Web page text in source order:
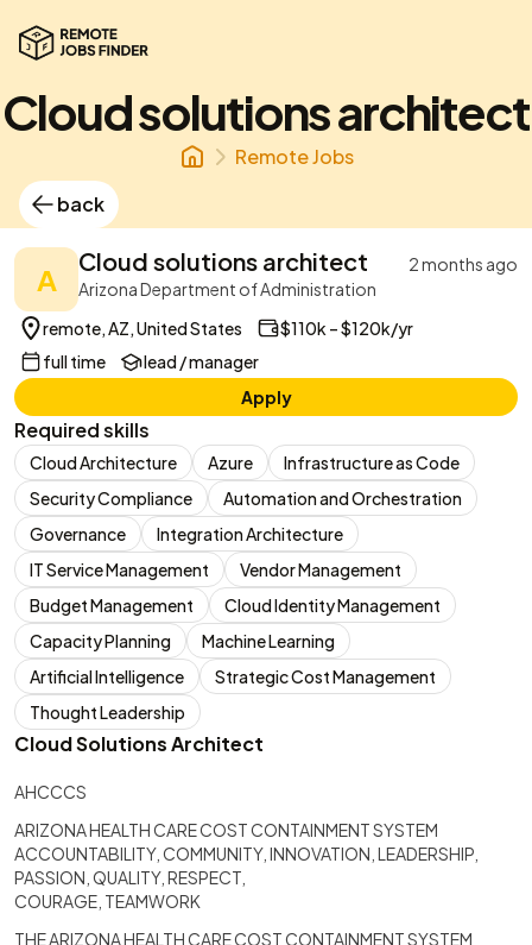
Cloud solutions architect
Remote Jobs
back
A
Cloud solutions architect
2 months ago
Arizona Department of Administration
remote, AZ, United States
$110k – $120k/yr
full time
lead / manager
Apply
Required skills
Cloud Architecture Azure
Infrastructure as Code
Security Compliance
Automation and Orchestration
Governance
Integration Architecture
IT Service Management
Vendor Management
Budget Management
Cloud Identity Management
Capacity Planning
Machine Learning
Artificial Intelligence
Strategic Cost Management
Thought Leadership
Cloud Solutions Architect
AHCCCS
ARIZONA HEALTH CARE COST CONTAINMENT SYSTEM
ACCOUNTABILITY, COMMUNITY, INNOVATION, LEADERSHIP,
PASSION, QUALITY, RESPECT,
COURAGE, TEAMWORK
THE ARIZONA HEALTH CARE COST CONTAINMENT SYSTEM